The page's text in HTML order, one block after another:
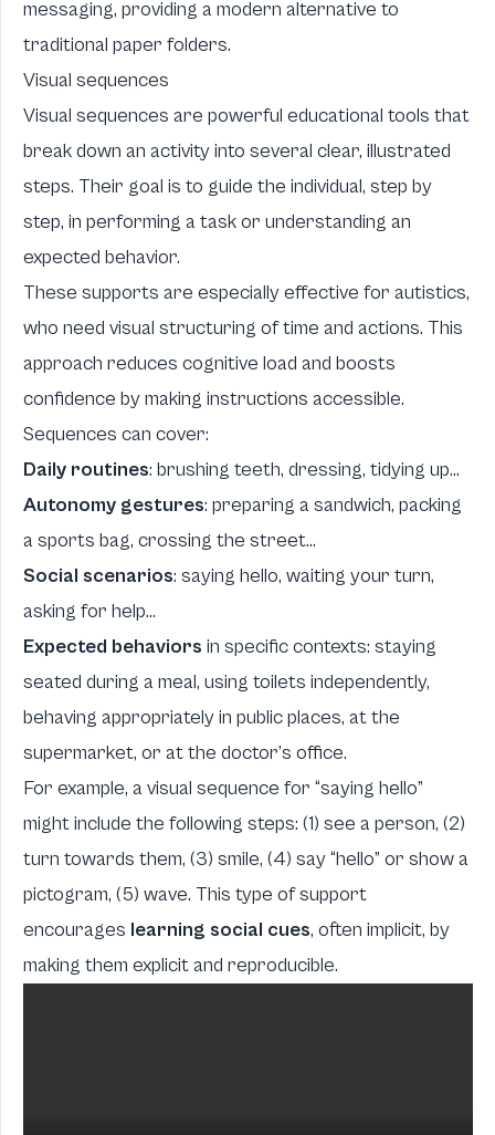
messaging, providing a modern alternative to
traditional paper folders.
Visual sequences
Visual sequences are powerful educational tools that
break down an activity into several clear, illustrated
steps. Their goal is to guide the individual, step by
step, in performing a task or understanding an
expected behavior.
These supports are especially effective for autistics,
who need visual structuring of time and actions. This
approach reduces cognitive load and boosts
confidence by making instructions accessible.
Sequences can cover:
Daily routines: brushing teeth, dressing, tidying up...
Autonomy gestures: preparing a sandwich, packing
a sports bag, crossing the street...
Social scenarios: saying hello, waiting your turn,
asking for help...
Expected behaviors in specific contexts: staying
seated during a meal, using toilets independently,
behaving appropriately in public places, at the
supermarket, or at the doctor’s office.
For example, a visual sequence for “saying hello”
might include the following steps: (1) see a person, (2)
turn towards them, (3) smile, (4) say “hello” or show a
pictogram, (5) wave. This type of support
encourages learning social cues, often implicit, by
making them explicit and reproducible.